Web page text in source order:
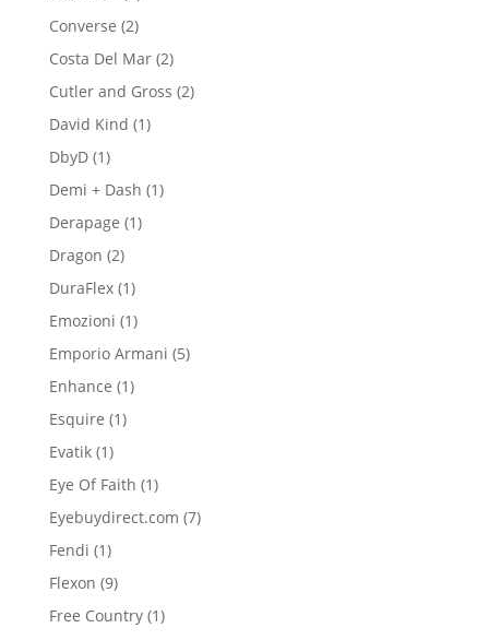
product
Converse 22
products
Costa Del Mar 22
products
Cutler and Gross 22
David Kind 11
DbyD 11
product
Demi + Dash 11
Derapage 11
Dragon 22
products
DuraFlex 11
product
Emozioni 11
product
Emporio Armani 55
Enhance 11
Esquire 11
Evatik 11
product
Eye Of Faith 11
product
Eyebuydirect.com 77
Fendi 11
product
Flexon 99
products
Free Country 11